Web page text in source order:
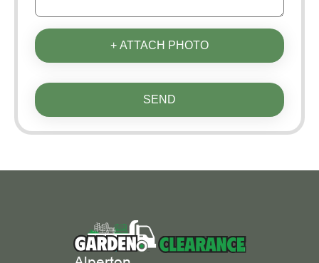
+ ATTACH PHOTO
SEND